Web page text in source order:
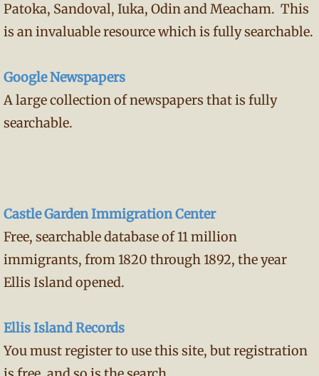
Patoka, Sandoval, Iuka, Odin and Meacham. This
is an invaluable resource which is fully searchable.
Google Newspapers
A large collection of newspapers that is fully
searchable.
Castle Garden Immigration Center
Free, searchable database of 11 million
immigrants, from 1820 through 1892, the year
Ellis Island opened.
Ellis Island Records
You must register to use this site, but registration